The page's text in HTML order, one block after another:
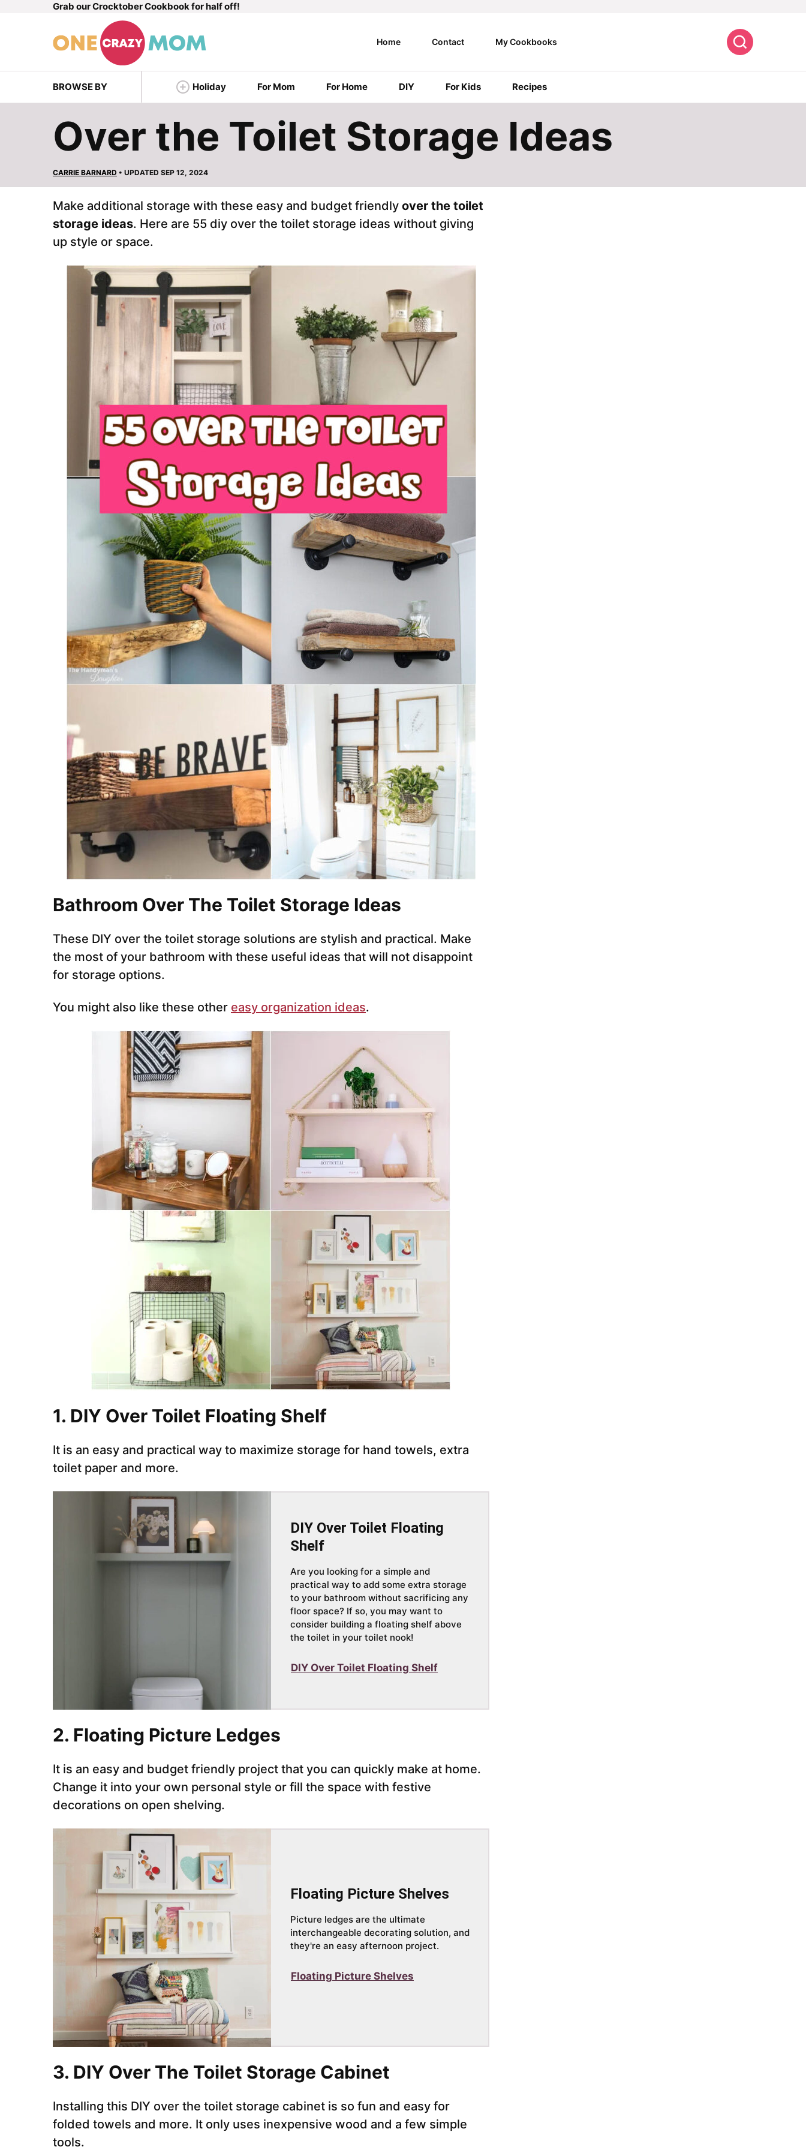
Grab our Crocktober Cookbook for half off!
BROWSE BY Holiday For Mom For Home DIY For Kids Recipes
Home Contact My Cookbooks Search
Over the Toilet Storage Ideas
CARRIE BARNARD • UPDATED SEP 12, 2024
Make additional storage with these easy and budget friendly over the toilet
storage ideas. Here are 55 diy over the toilet storage ideas without giving
up style or space.
Bathroom Over The Toilet Storage Ideas
These DIY over the toilet storage solutions are stylish and practical. Make
the most of your bathroom with these useful ideas that will not disappoint
for storage options.
You might also like these other easy organization ideas.
1. DIY Over Toilet Floating Shelf
It is an easy and practical way to maximize storage for hand towels, extra
toilet paper and more.
DIY Over Toilet Floating
Shelf
Are you looking for a simple and
practical way to add some extra storage
to your bathroom without sacrificing any
floor space? If so, you may want to
consider building a floating shelf above
the toilet in your toilet nook!
DIY Over Toilet Floating Shelf
2. Floating Picture Ledges
It is an easy and budget friendly project that you can quickly make at home.
Change it into your own personal style or fill the space with festive
decorations on open shelving.
Floating Picture Shelves
Picture ledges are the ultimate
interchangeable decorating solution, and
they're an easy afternoon project.
Floating Picture Shelves
3. DIY Over The Toilet Storage Cabinet
Installing this DIY over the toilet storage cabinet is so fun and easy for
folded towels and more. It only uses inexpensive wood and a few simple
tools.